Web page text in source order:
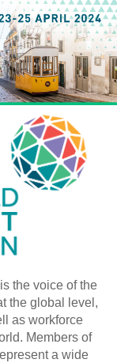
the voice of the
the global level,
as workforce
Members of
a wide